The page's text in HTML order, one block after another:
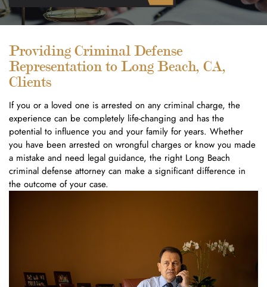
Providing Criminal Defense
Representation to Long Beach, CA,
Clients
If you or a loved one is arrested on any criminal charge, the
experience can be completely life-changing and has the
potential to influence you and your family for years. Whether
you have been arrested on wrongful charges or know you made
a mistake and need legal guidance, the right Long Beach
criminal defense attorney can make a significant difference in
the outcome of your case.